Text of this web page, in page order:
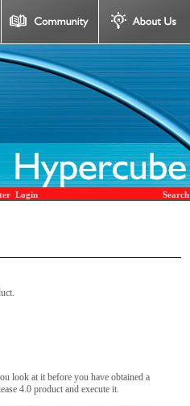
Search
Login
look at it before you have obtained a
4.0 product and execute it.